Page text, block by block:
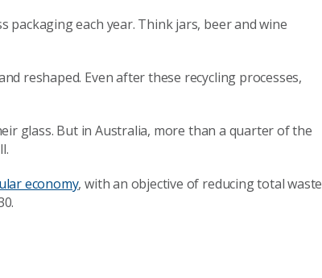
packaging each year. Think jars, beer and wine
reshaped. Even after these recycling processes,
glass. But in Australia, more than a quarter of the
economy, with an objective of reducing total waste